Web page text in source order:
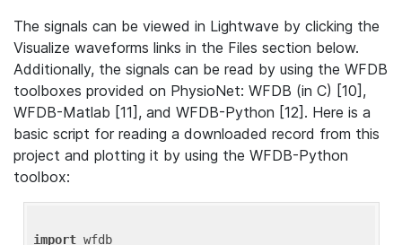
The signals can be viewed in Lightwave by clicking the
Visualize waveforms links in the Files section below.
Additionally, the signals can be read by using the WFDB
toolboxes provided on PhysioNet: WFDB (in C) [10],
WFDB-Matlab [11], and WFDB-Python [12]. Here is a
basic script for reading a downloaded record from this
project and plotting it by using the WFDB-Python
toolbox:
import wfdb